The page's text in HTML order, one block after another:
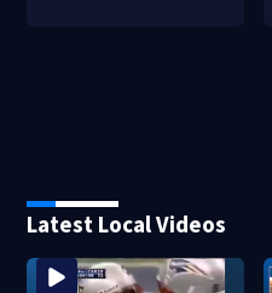
Latest Local Videos